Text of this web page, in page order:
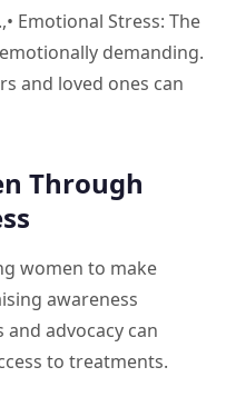
Emotional Stress: The
demanding.
and loved ones can
Through
women to make
awareness
advocacy can
to treatments.